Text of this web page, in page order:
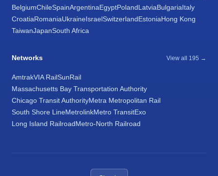
BelgiumChileSpainArgentinaEgyptPolandLatviaBulgariaItaly
CroatiaRomaniaUkraineIsraelSwitzerlandEstoniaHong Kong
TaiwanJapanSouth Africa
Networks View all 195 →
AmtrakVIA RailSunRail
Massachusetts Bay Transportation Authority
Chicago Transit AuthorityMetra Metropolitan Rail
South Shore LineMetrolinkMetro TransitExo
Long Island RailroadMetro-North Railroad